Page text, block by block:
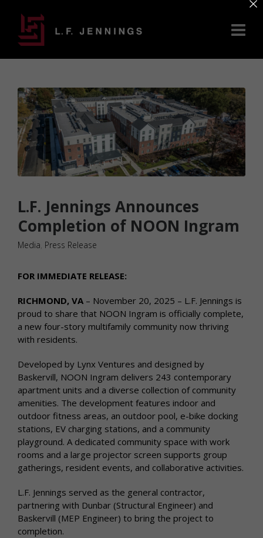
L.F. Jennings Announces
Completion of NOON Ingram
Media, Press Release
FOR IMMEDIATE RELEASE:
RICHMOND, VA – November 20, 2025 – L.F. Jennings is
proud to share that NOON Ingram is officially complete,
a new four-story multifamily community now thriving
with residents.
Developed by Lynx Ventures and designed by
Baskervill, NOON Ingram delivers 243 contemporary
apartment units and a diverse collection of community
amenities. The development features indoor and
outdoor fitness areas, an outdoor pool, e-bike docking
stations, EV charging stations, and a community
playground. A dedicated community space with work
rooms and a large projector screen supports group
gatherings, resident events, and collaborative activities.
L.F. Jennings served as the general contractor,
partnering with Dunbar (Structural Engineer) and
Baskervill (MEP Engineer) to bring the project to
completion.